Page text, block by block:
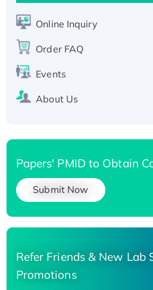
Recombinant Human
His-tagged
Online Inquiry
Order FAQ
Events
About Us
Papers' PMID to Obtain
Submit Now
Refer Friends & New Lab
Promotions